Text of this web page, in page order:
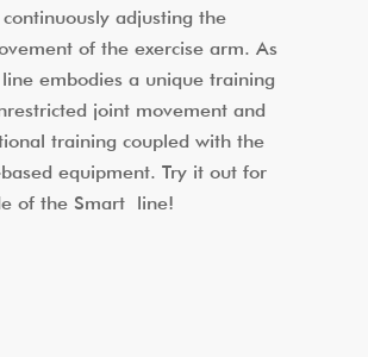
adjusting the
of the exercise arm. As
embodies a unique training
joint movement and
training coupled with the
equipment. Try it out for
of the Smart line!